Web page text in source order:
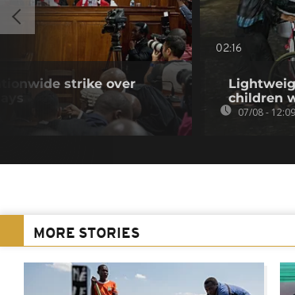
strike over
02:16
children
07/08 - 12:09
MORE STORIES